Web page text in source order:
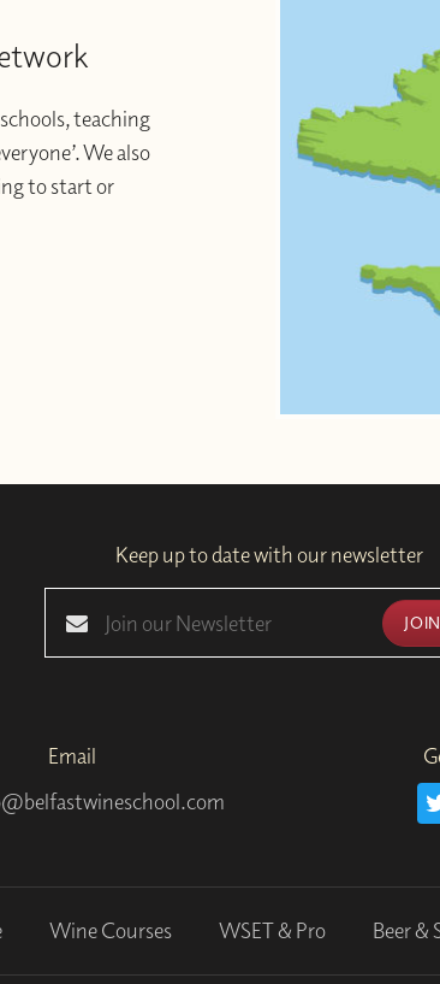
teaching
We also
to start or
Keep up to date with our newsletter
JOIN
Email
Wine Courses WSET & Pro Beer &